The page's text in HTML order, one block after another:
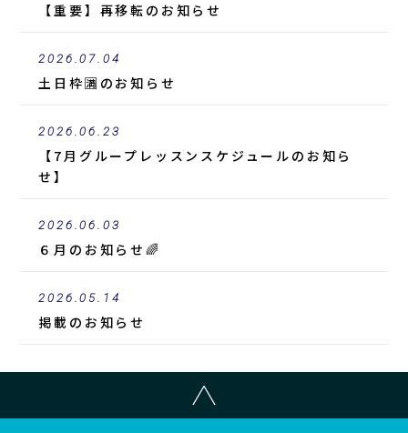
【重要】再移転のお知らせ
2026.07.04
土日枠🈵のお知らせ
2026.06.23
【7月グループレッスンスケジュールのお知ら
せ】
2026.06.03
６月のお知らせ🌈
2026.05.14
掲載 のお知らせ